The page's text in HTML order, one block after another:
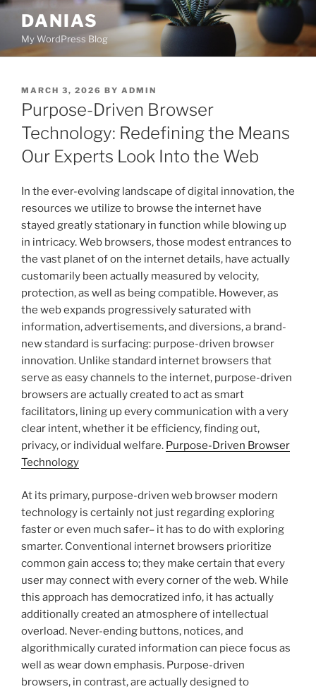
Skip
content
DANIAS
My WordPress Blog
POSTED
ON
MARCH 3, 2026 BY ADMIN
Purpose-Driven Browser
Technology: Redefining the Means
Our Experts Look Into the Web
In the ever-evolving landscape of digital innovation, the
resources we utilize to browse the internet have
stayed greatly stationary in function while blowing up
in intricacy. Web browsers, those modest entrances to
the vast planet of on the internet details, have actually
customarily been actually measured by velocity,
protection, as well as being compatible. However, as
the web expands progressively saturated with
information, advertisements, and diversions, a brand-
new standard is surfacing: purpose-driven browser
innovation. Unlike standard internet browsers that
serve as easy channels to the internet, purpose-driven
browsers are actually created to act as smart
facilitators, lining up every communication with a very
clear intent, whether it be efficiency, finding out,
privacy, or individual welfare. Purpose-Driven Browser
Technology
At its primary, purpose-driven web browser modern
technology is certainly not just regarding exploring
faster or even much safer– it has to do with exploring
smarter. Conventional internet browsers prioritize
common gain access to; they make certain that every
user may connect with every corner of the web. While
this approach has democratized info, it has actually
additionally created an atmosphere of intellectual
overload. Never-ending buttons, notices, and
algorithmically curated information can piece focus as
well as wear down emphasis. Purpose-driven
browsers, in contrast, are actually designed to